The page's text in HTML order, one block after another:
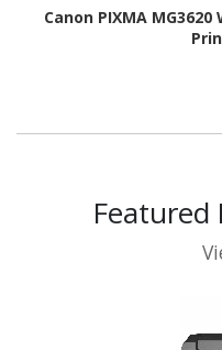
Canon PIXMA
Featured